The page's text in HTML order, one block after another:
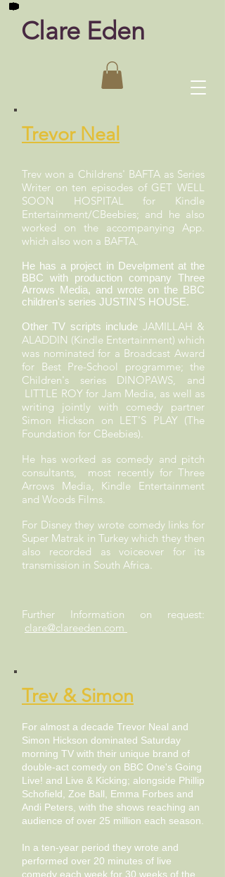
Clare Eden
Trevor Neal
Trev won a Childrens' BAFTA as Series
Writer on ten episodes of GET WELL
SOON HOSPITAL for Kindle
Entertainment/CBeebies; and he also
worked on the accompanying App.
which also won a BAFTA.
He has a project in Develpment at the
BBC with production company Three
Arrows Media, and wrote on the BBC
children's series JUSTIN'S HOUSE.
Other TV scripts include JAMILLAH &
ALADDIN (Kindle Entertainment) which
was nominated for a Broadcast Award
for Best Pre-School programme; the
Children's series DINOPAWS, and
LITTLE ROY for Jam Media, as well as
writing jointly with comedy partner
Simon Hickson on LET'S PLAY (The
Foundation for CBeebies).
He has worked as comedy and pitch
consultants, most recently for Three
Arrows Media, Kindle Entertainment
and Woods Films.
For Disney they wrote comedy links for
Super Matrak in Turkey which they then
also recorded as voiceover for its
transmission in South Africa.
Further Information on request:
clare@clareeden.com
Trev & Simon
For almost a decade Trevor Neal and
Simon Hickson dominated Saturday
morning TV with their unique brand of
double-act comedy on BBC One's Going
Live! and Live & Kicking; alongside Phillip
Schofield, Zoe Ball, Emma Forbes and
Andi Peters, with the shows reaching an
audience of over 25 million each season.
In a ten-year period they wrote and
performed over 20 minutes of live
comedy each week for 30 weeks of the